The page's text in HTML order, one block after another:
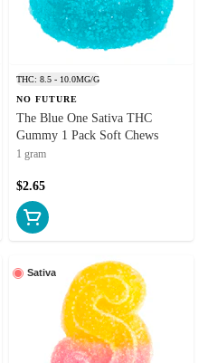
THC: 8.5 - 10.0MG/G
NO FUTURE
The Blue One Sativa THC
Gummy 1 Pack Soft Chews
1 gram
$2.65
Sativa